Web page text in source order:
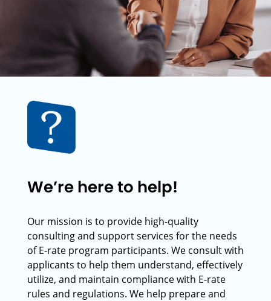
We’re here to help!
Our mission is to provide high-quality
consulting and support services for the needs
of E-rate program participants. We consult with
applicants to help them understand, effectively
utilize, and maintain compliance with E-rate
rules and regulations. We help prepare and